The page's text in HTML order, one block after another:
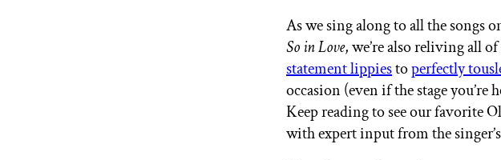
As we sing along to all the songs
So in Love, we’re also reliving all
statement lippiestoperfectly
occasion (even if the stage
Keep reading to see our favorite
with expert input from the